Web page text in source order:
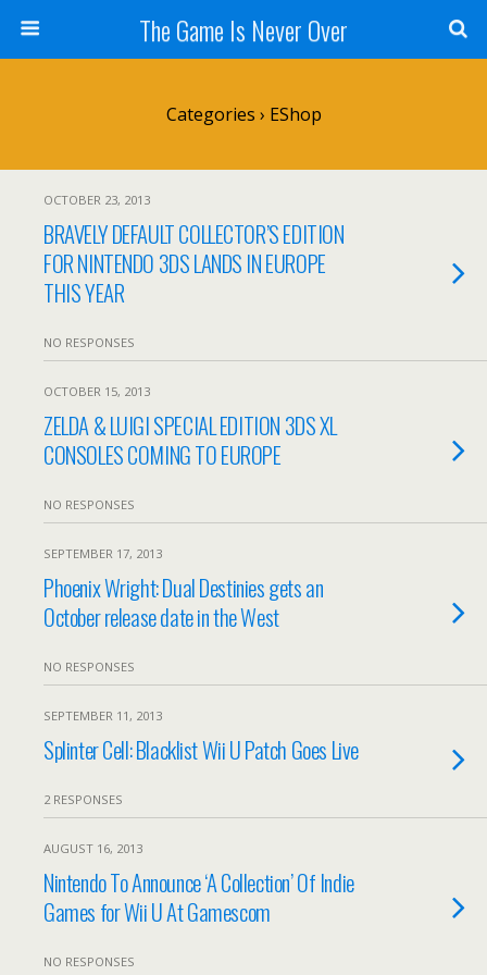
The Game Is Never Over
Categories › EShop
OCTOBER 23, 2013
BRAVELY DEFAULT COLLECTOR’S EDITION
FOR NINTENDO 3DS LANDS IN EUROPE
THIS YEAR
NO RESPONSES
OCTOBER 15, 2013
ZELDA & LUIGI SPECIAL EDITION 3DS XL
CONSOLES COMING TO EUROPE
NO RESPONSES
SEPTEMBER 17, 2013
Phoenix Wright: Dual Destinies gets an
October release date in the West
NO RESPONSES
SEPTEMBER 11, 2013
Splinter Cell: Blacklist Wii U Patch Goes Live
2 RESPONSES
AUGUST 16, 2013
Nintendo To Announce ‘A Collection’ Of Indie
Games for Wii U At Gamescom
NO RESPONSES